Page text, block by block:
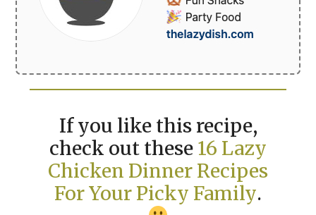
If you like this recipe,
check out these 16 Lazy
Chicken Dinner Recipes
For Your Picky Family.